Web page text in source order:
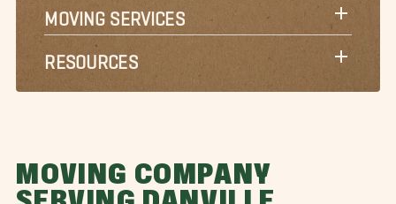
MOVING SERVICES
RESOURCES
MOVING COMPANY